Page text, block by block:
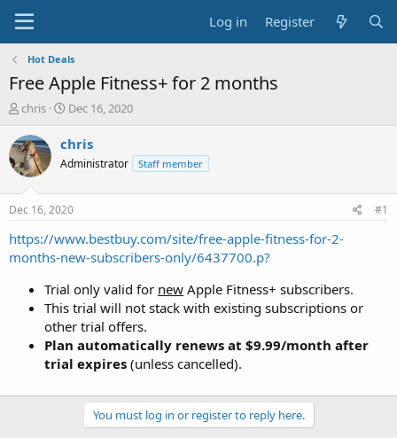
Log in Register
Hot Deals
Free Apple Fitness+ for 2 months
T
r
e
a
t
a
t
chris
S
a
t
a
t
e
Dec 16, 2020
chris
Administrator Staff member
Dec 16, 2020 #1
https://www.bestbuy.com/site/free-apple-fitness-for-2-
months-new-subscribers-only/6437700.p?
Trial only valid for new Apple Fitness+ subscribers.
This trial will not stack with existing subscriptions or
other trial offers.
Plan automatically renews at $9.99/month after
trial expires (unless cancelled).
You must log in or register to reply here.